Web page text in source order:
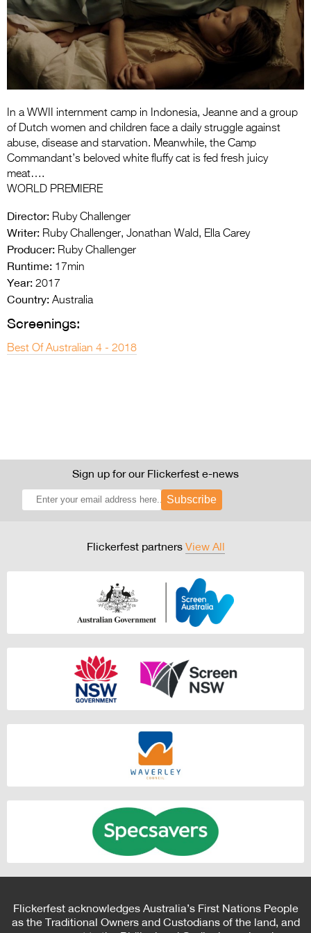
Entries 2027
Flickerfest Entries
2027
Specsavers Entries
2026 Tour
Partners
Press Releases
In a WWII internment camp in Indonesia, Jeanne and a group
of Dutch women and children face a daily struggle against
abuse, disease and starvation. Meanwhile, the Camp
Commandant’s beloved white fluffy cat is fed fresh juicy
meat….
WORLD PREMIERE
Director: Ruby Challenger
Writer: Ruby Challenger, Jonathan Wald, Ella Carey
Producer: Ruby Challenger
Runtime: 17min
Year: 2017
Country: Australia
Screenings:
Best Of Australian 4 - 2018
Sign up for our Flickerfest e-news
Subscribe
Flickerfest partners View All
Flickerfest acknowledges Australia’s First Nations People
as the Traditional Owners and Custodians of the land, and